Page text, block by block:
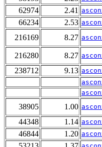
62974 2.41
66234 2.53
216169 8.27
216280 8.27
238712 9.13
38905 1.00
44348 1.14
46844 1.20